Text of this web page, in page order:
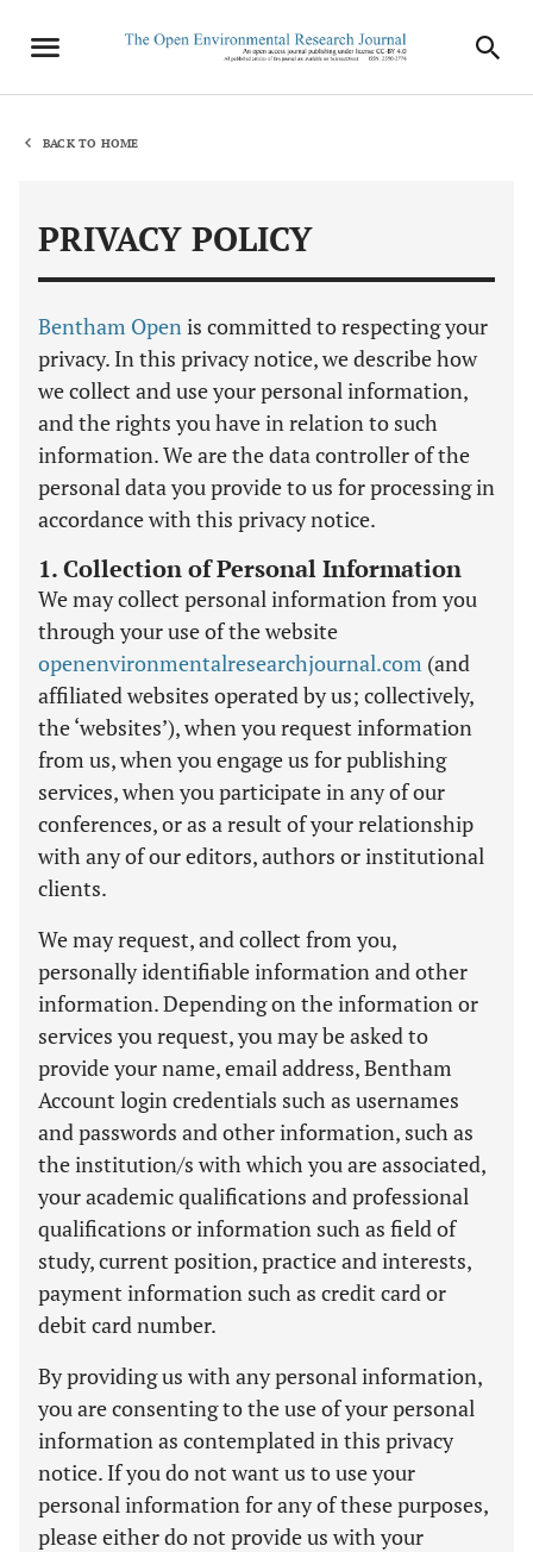
BACK TO HOME
PRIVACY POLICY
Bentham Openis committed to respecting your
privacy. In this privacy notice, we describe how
we collect and use your personal information,
and the rights you have in relation to such
information. We are the data controller of the
personal data you provide to us for processing in
accordance with this privacy notice.
1. Collection of Personal Information
We may collect personal information from you
through your use of the website
openenvironmentalresearchjournal.com (and
affiliated websites operated by us; collectively,
the ‘websites’), when you request information
from us, when you engage us for publishing
services, when you participate in any of our
conferences, or as a result of your relationship
with any of our editors, authors or institutional
clients.
We may request, and collect from you,
personally identifiable information and other
information. Depending on the information or
services you request, you may be asked to
provide your name, email address, Bentham
Account login credentials such as usernames
and passwords and other information, such as
the institution/s with which you are associated,
your academic qualifications and professional
qualifications or information such as field of
study, current position, practice and interests,
payment information such as credit card or
debit card number.
By providing us with any personal information,
you are consenting to the use of your personal
information as contemplated in this privacy
notice. If you do not want us to use your
personal information for any of these purposes,
please either do not provide us with your